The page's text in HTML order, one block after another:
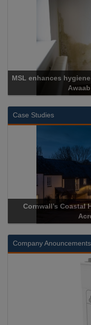
for
Case Studies
with
Company Anouncements